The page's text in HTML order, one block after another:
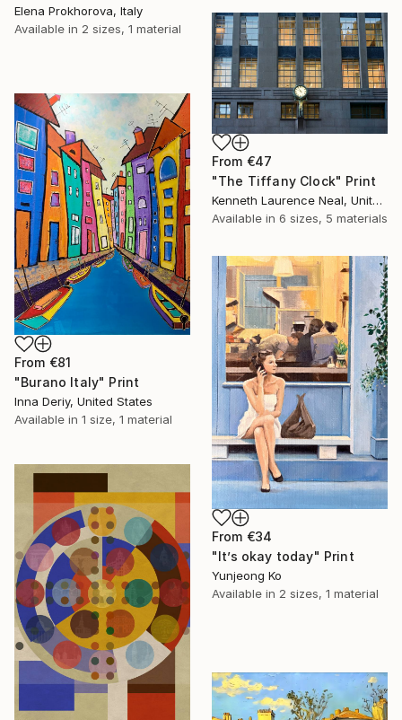
Elena Prokhorova, Italy
Available in 2 sizes, 1 material
From €47
"The Tiffany Clock" Print
Kenneth Laurence Neal, United States
Available in 6 sizes, 5 materials
From €81
"Burano Italy" Print
Inna Deriy, United States
Available in 1 size, 1 material
From €34
"It’s okay today" Print
Yunjeong Ko
Available in 2 sizes, 1 material